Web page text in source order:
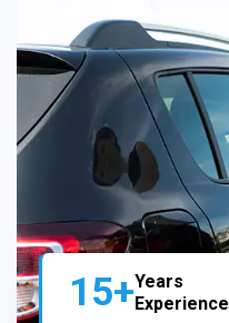
15+Years
Experience